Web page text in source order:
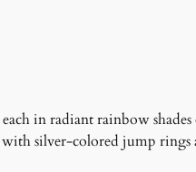
in radiant rainbow
silver-colored jump